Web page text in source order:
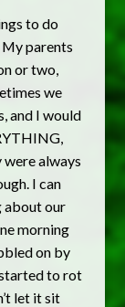
to do
parents
or two,
we
and I would
always
I can
about our
morning
on by
to rot
let it sit